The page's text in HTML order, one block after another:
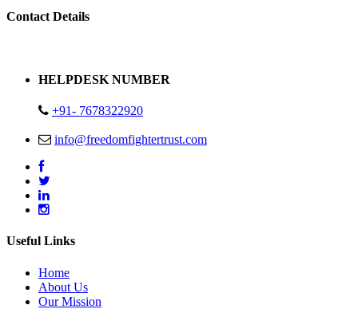
Replica Handbags
Contact Details
HELPDESK NUMBER
+91- 7678322920
info@freedomfightertrust.com
Useful Links
Home
About Us
Our Mission